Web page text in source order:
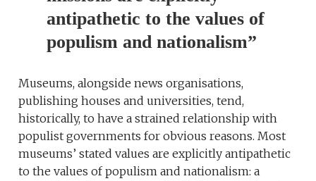
antipathetic to the values of
populism and nationalism”
Museums, alongside news organisations,
publishing houses and universities, tend,
historically, to have a strained relationship with
populist governments for obvious reasons. Most
museums’ stated values are explicitly antipathetic
to the values of populism and nationalism: a